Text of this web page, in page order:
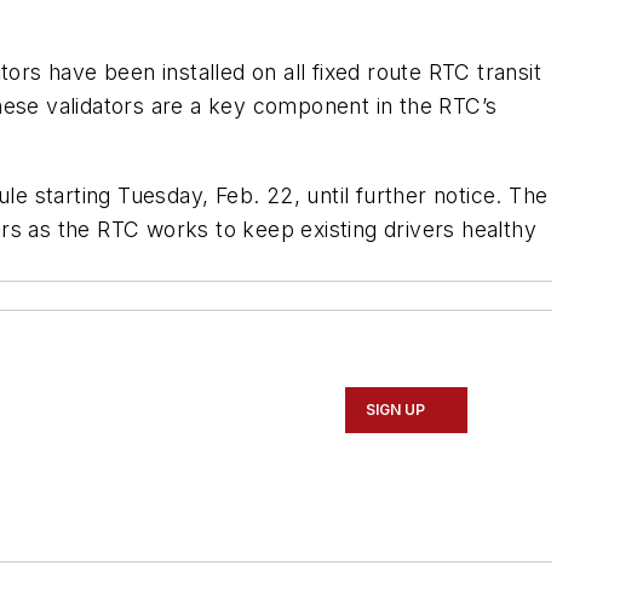
have been installed on all fixed route RTC transit
validators are a key component in the RTC’s
starting Tuesday, Feb. 22, until further notice. The
as the RTC works to keep existing drivers healthy
SIGN UP